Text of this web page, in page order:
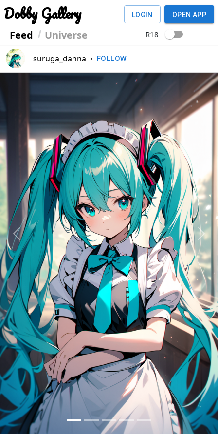
Dobby Gallery
Feed Universe
LOGIN OPEN APP
R18
suruga_danna • FOLLOW
Previous Next